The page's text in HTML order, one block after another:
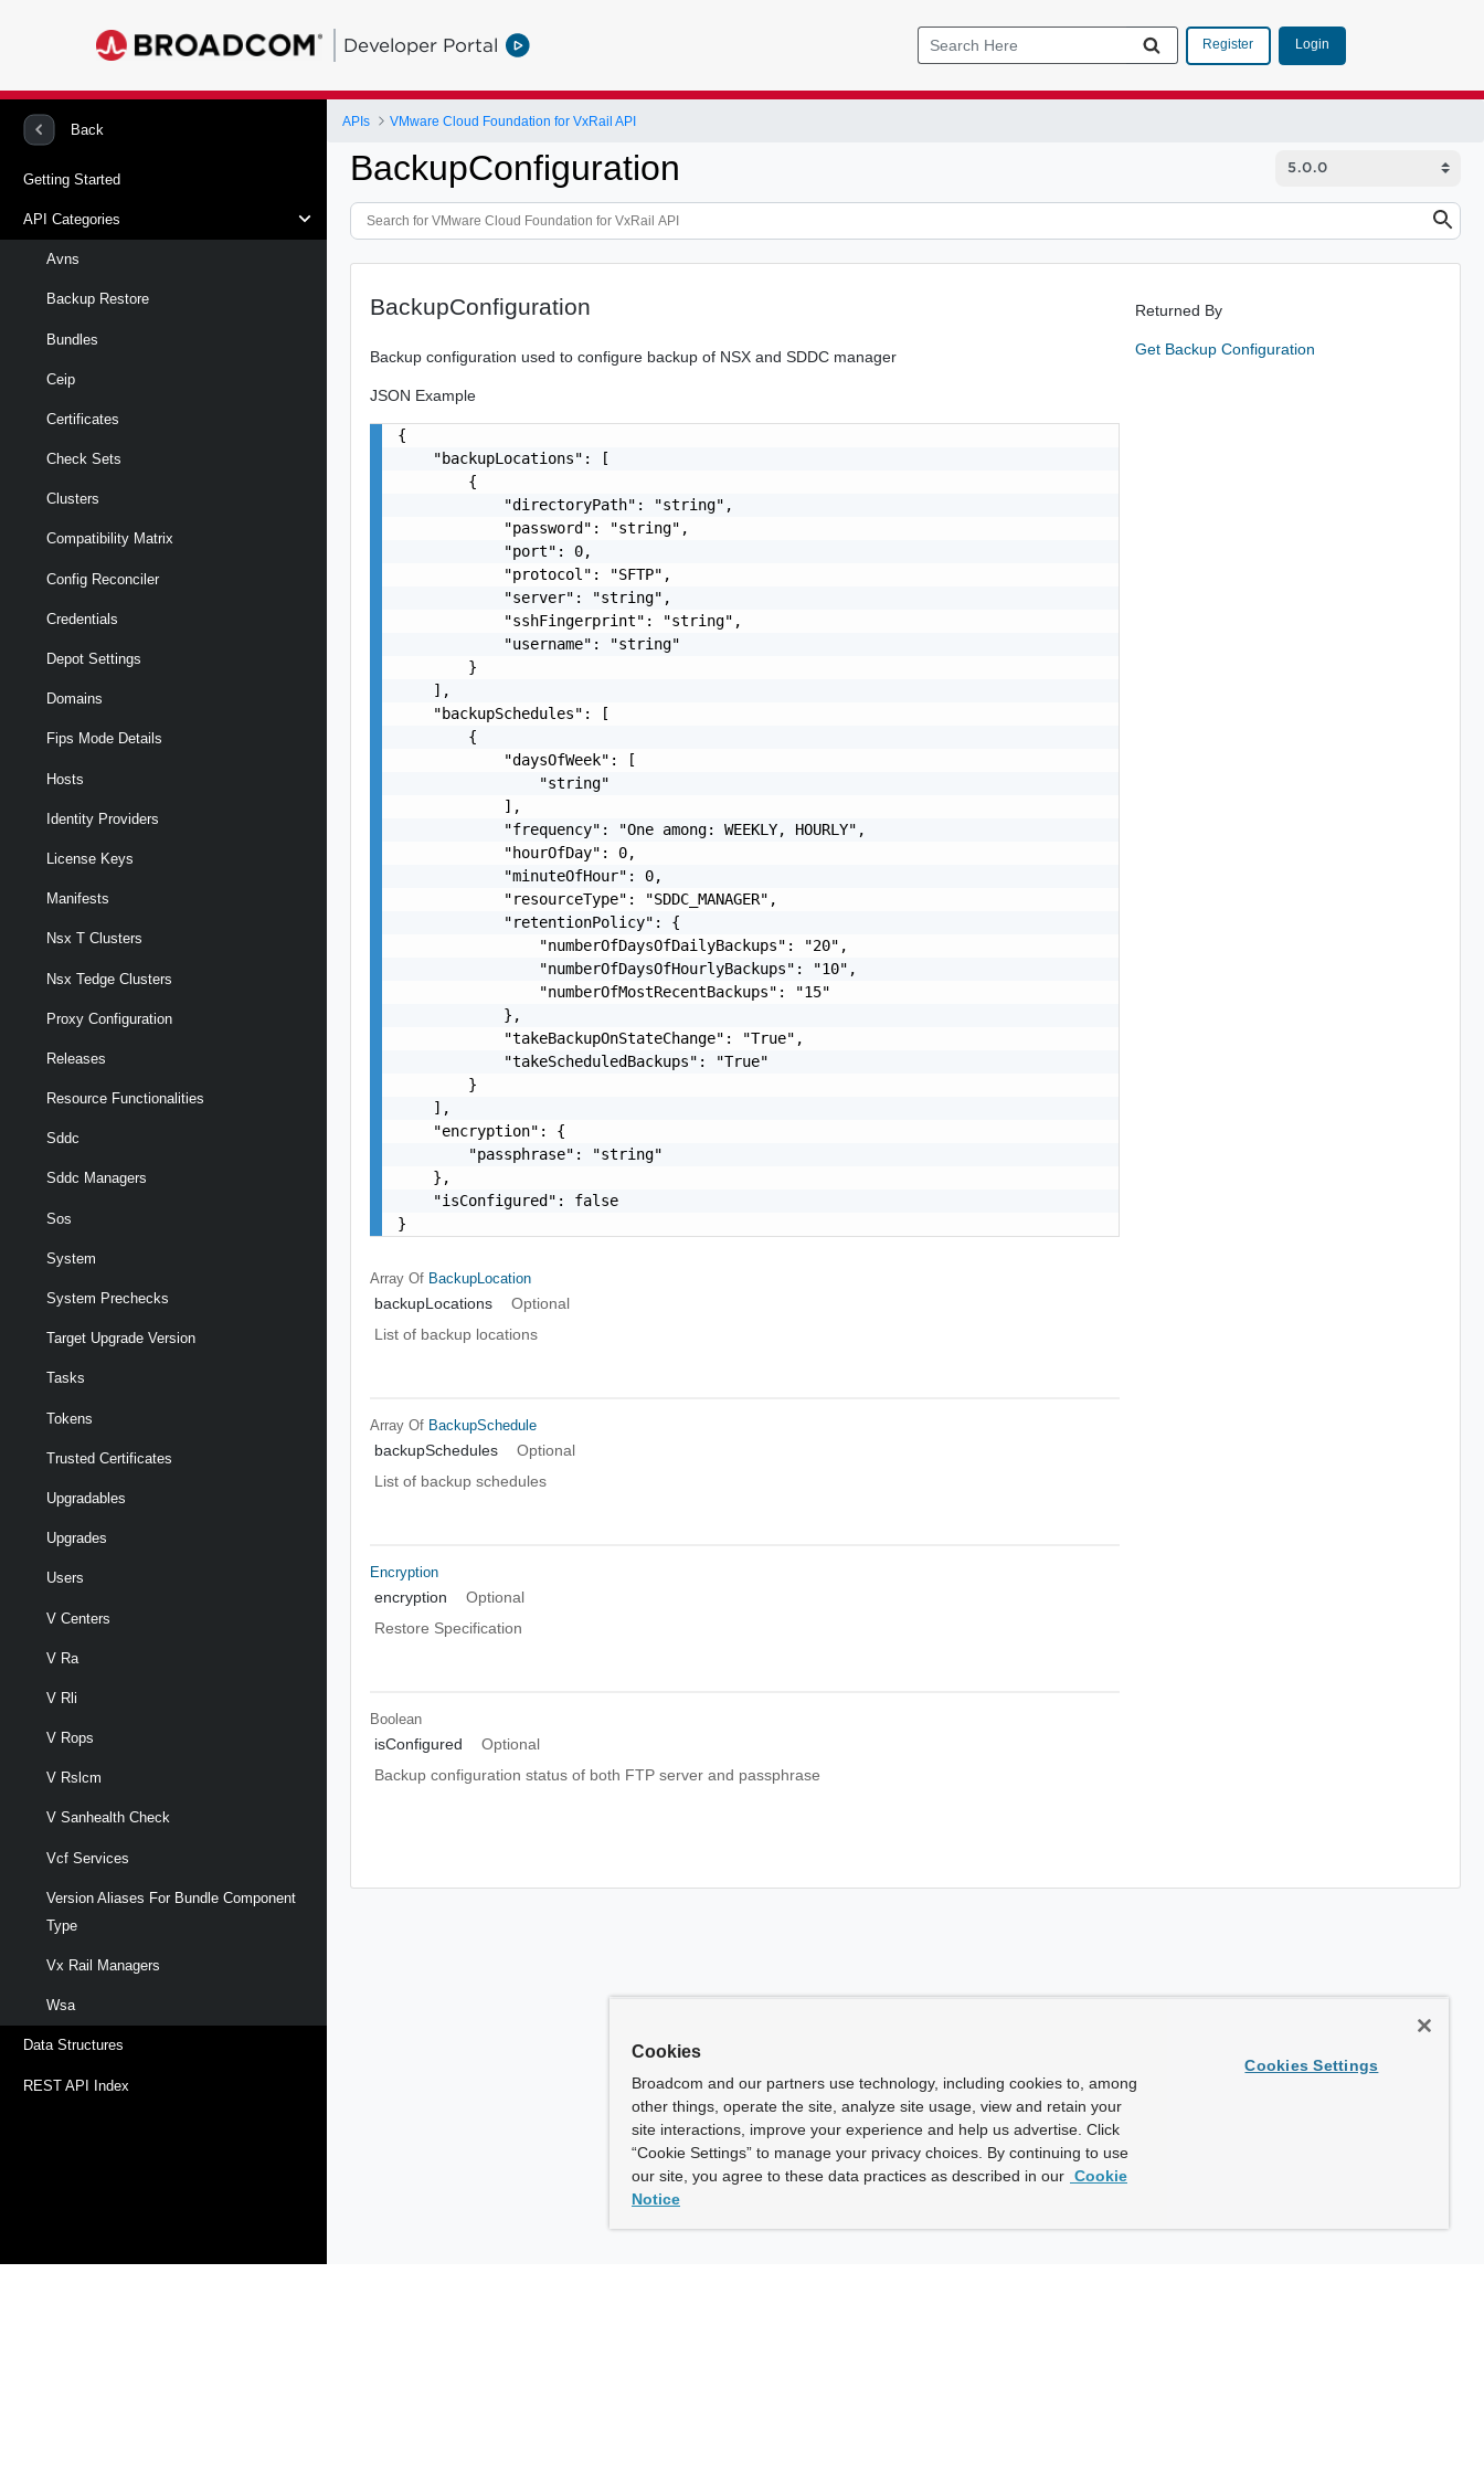
Developer Portal Register Login
Back
Getting Started
API Categories
Avns
Backup Restore
Bundles
Ceip
Certificates
Check Sets
Clusters
Compatibility Matrix
Config Reconciler
Credentials
Depot Settings
Domains
Fips Mode Details
Hosts
Identity Providers
License Keys
Manifests
Nsx T Clusters
Nsx Tedge Clusters
Proxy Configuration
Releases
Resource Functionalities
Sddc
Sddc Managers
Sos
System
System Prechecks
Target Upgrade Version
Tasks
Tokens
Trusted Certificates
Upgradables
Upgrades
Users
V Centers
V Ra
V Rli
V Rops
V Rslcm
V Sanhealth Check
Vcf Services
Version Aliases For Bundle Component
Type
Vx Rail Managers
Wsa
Data Structures
REST API Index
APIs VMware Cloud Foundation for VxRail API
BackupConfiguration
BackupConfiguration
Backup configuration used to configure backup of NSX and SDDC manager
JSON Example
{
    "backupLocations": [
        {
            "directoryPath": "string",
            "password": "string",
            "port": 0,
            "protocol": "SFTP",
            "server": "string",
            "sshFingerprint": "string",
            "username": "string"
        }
    ],
    "backupSchedules": [
        {
            "daysOfWeek": [
                "string"
            ],
            "frequency": "One among: WEEKLY, HOURLY",
            "hourOfDay": 0,
            "minuteOfHour": 0,
            "resourceType": "SDDC_MANAGER",
            "retentionPolicy": {
                "numberOfDaysOfDailyBackups": "20",
                "numberOfDaysOfHourlyBackups": "10",
                "numberOfMostRecentBackups": "15"
            },
            "takeBackupOnStateChange": "True",
            "takeScheduledBackups": "True"
        }
    ],
    "encryption": {
        "passphrase": "string"
    },
    "isConfigured": false
}
Array Of BackupLocation
backupLocations
Optional
List of backup locations
Array Of BackupSchedule
backupSchedules
Optional
List of backup schedules
Encryption
encryption
Optional
Restore Specification
Boolean
isConfigured
Optional
Backup configuration status of both FTP server and passphrase
Returned By
Get Backup Configuration
Cookies
Broadcom and our partners use technology, including cookies to, among
other things, operate the site, analyze site usage, view and retain your
site interactions, improve your experience and help us advertise. Click
“Cookie Settings” to manage your privacy choices. By continuing to use
our site, you agree to these data practices as described in our Cookie
Notice
Cookies Settings